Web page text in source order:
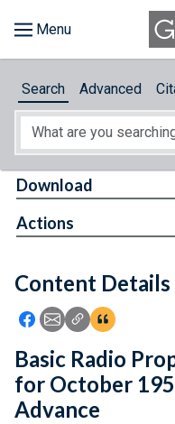
About
Feedback
Search Advanced
Content Details
Icon: Share using
Icon: Share using
Icon: Copy
Icon:View
Download
Actions
Basic Radio
for October
Advance